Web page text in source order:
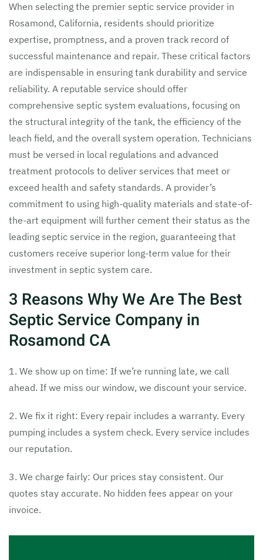
When selecting the premier septic service provider in
Rosamond, California, residents should prioritize
expertise, promptness, and a proven track record of
successful maintenance and repair. These critical factors
are indispensable in ensuring tank durability and service
reliability. A reputable service should offer
comprehensive septic system evaluations, focusing on
the structural integrity of the tank, the efficiency of the
leach field, and the overall system operation. Technicians
must be versed in local regulations and advanced
treatment protocols to deliver services that meet or
exceed health and safety standards. A provider’s
commitment to using high-quality materials and state-of-
the-art equipment will further cement their status as the
leading septic service in the region, guaranteeing that
customers receive superior long-term value for their
investment in septic system care.
3 Reasons Why We Are The Best
Septic Service Company in
Rosamond CA
1. We show up on time: If we’re running late, we call
ahead. If we miss our window, we discount your service.
2. We fix it right: Every repair includes a warranty. Every
pumping includes a system check. Every service includes
our reputation.
3. We charge fairly: Our prices stay consistent. Our
quotes stay accurate. No hidden fees appear on your
invoice.